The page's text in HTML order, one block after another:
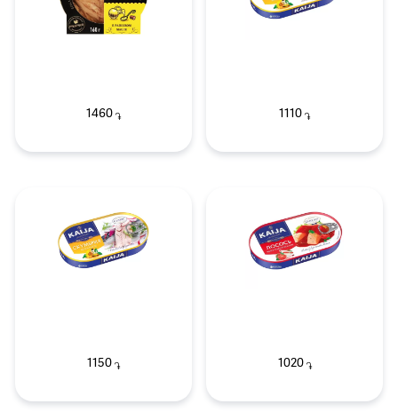
1460֏ 1110 ֏
1150֏ 1020֏